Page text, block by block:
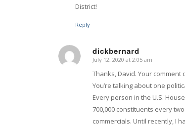
District!
Reply
dickbernard
says:
July 12, 2020 at 2:05 am
Thanks, David. Your
You’re talking about one
Every person in the U.S.
700,000 constituents every
commercials. Until recently, I